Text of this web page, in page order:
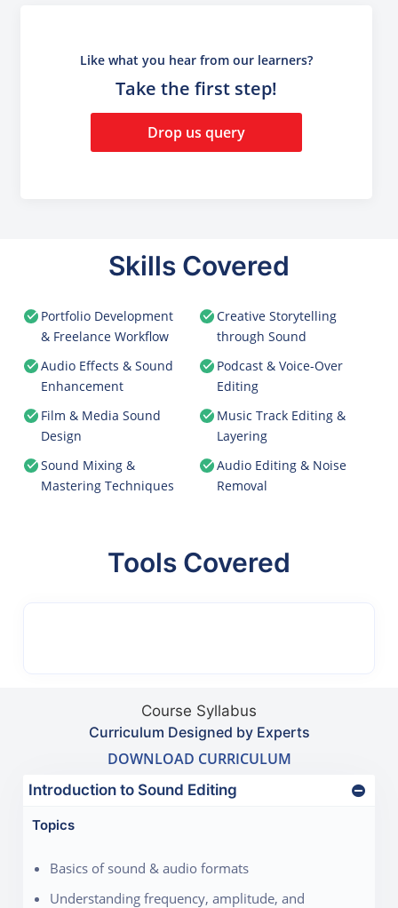
Like what you hear from our learners?
Take the first step!
Drop us query
Skills Covered
Portfolio Development
& Freelance Workflow
Creative Storytelling
through Sound
Audio Effects & Sound
Enhancement
Podcast & Voice-Over
Editing
Film & Media Sound
Design
Music Track Editing &
Layering
Sound Mixing &
Mastering Techniques
Audio Editing & Noise
Removal
Tools Covered
Course Syllabus
Curriculum Designed by Experts
DOWNLOAD CURRICULUM
Introduction to Sound Editing
Topics
Basics of sound & audio formats
Understanding frequency, amplitude, and